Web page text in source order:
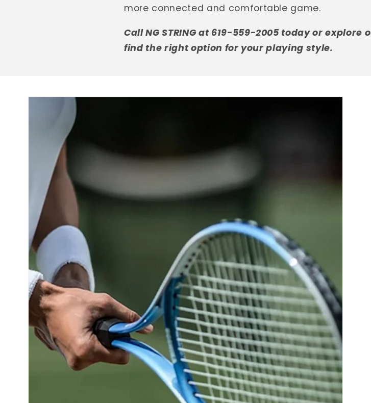
more connected and comfortable game.
Call NG STRING at 619-559-2005 today or
find the right option for your playing style.